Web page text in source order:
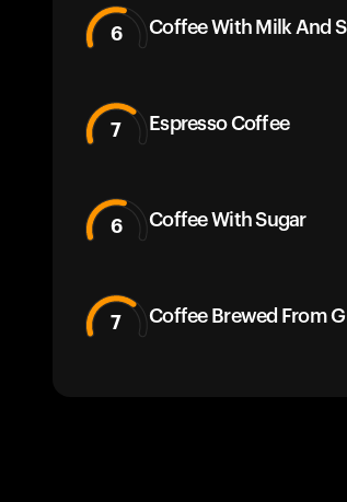
6 Coffee With Milk And
7 Espresso Coffee
6 Coffee With Sugar
7 Coffee Brewed From